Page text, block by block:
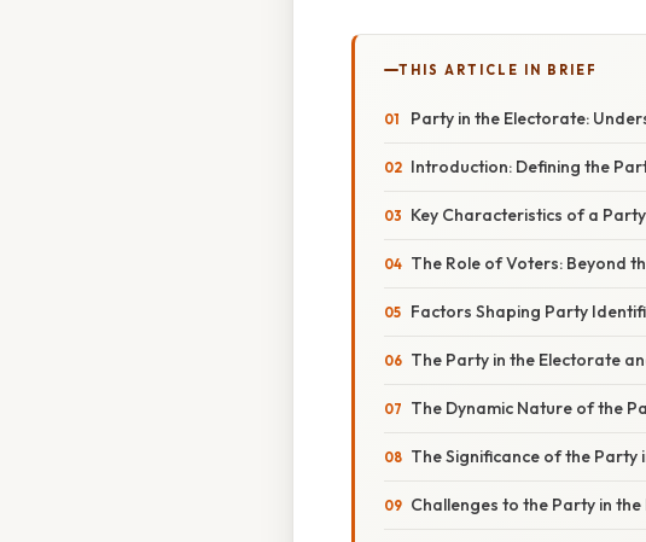
THIS ARTICLE IN BRIEF
Party in the Electorate:
Introduction: Defining the
Key Characteristics of a
The Role of Voters: Beyond
Factors Shaping Party
The Party in the Electorate
The Dynamic Nature of the
The Significance of the
Challenges to the Party in